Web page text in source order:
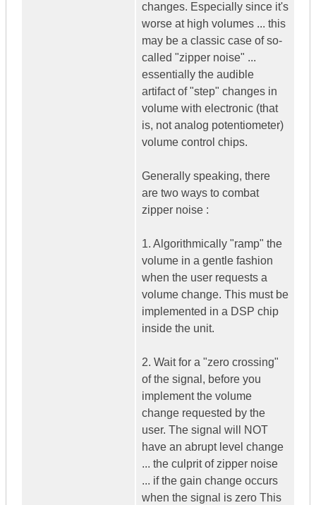
changes. Especially since it's
worse at high volumes ... this
may be a classic case of so-
called "zipper noise" ...
essentially the audible
artifact of "step" changes in
volume with electronic (that
is, not analog potentiometer)
volume control chips.
Generally speaking, there
are two ways to combat
zipper noise :
1. Algorithmically "ramp" the
volume in a gentle fashion
when the user requests a
volume change. This must be
implemented in a DSP chip
inside the unit.
2. Wait for a "zero crossing"
of the signal, before you
implement the volume
change requested by the
user. The signal will NOT
have an abrupt level change
... the culprit of zipper noise
... if the gain change occurs
when the signal is zero This